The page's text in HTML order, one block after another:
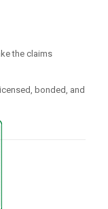
the claims
bonded, and